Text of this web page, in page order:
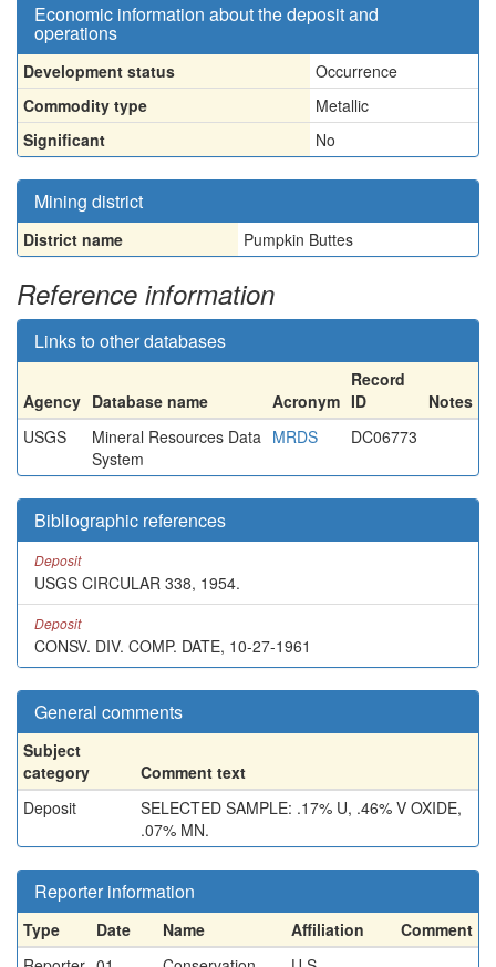
Economic information about the deposit and
operations
Development status
Occurrence
Commodity type
Metallic
Significant
No
Mining district
District name Pumpkin Buttes
Reference information
Links to other databases
Agency Database name Acronym
Record
ID
Notes
USGS
Mineral Resources Data
System
MRDS DC06773
Bibliographic references
Deposit
USGS CIRCULAR 338, 1954.
Deposit
CONSV. DIV. COMP. DATE, 10-27-1961
General comments
Subject
category
Comment text
Deposit
SELECTED SAMPLE: .17% U, .46% V OXIDE,
.07% MN.
Reporter information
Type Date Name Affiliation
Comment